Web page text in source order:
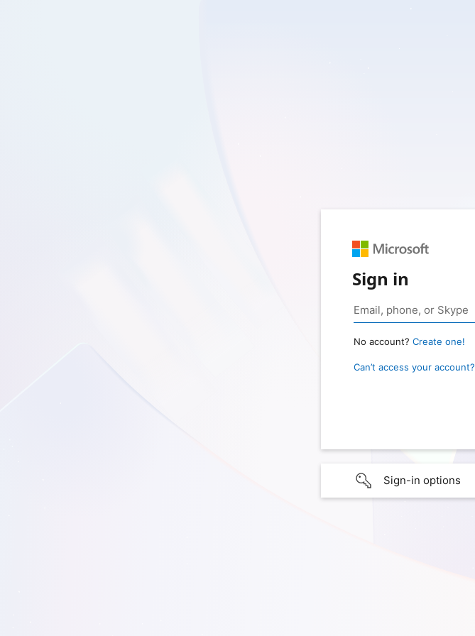
Sign in
No account? Create one!
Can’t access your account?
Sign-in options